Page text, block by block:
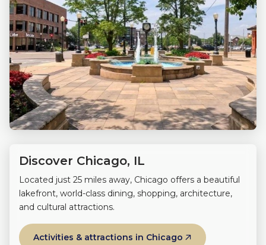
Discover Chicago, IL
Located just 25 miles away, Chicago offers a beautiful
lakefront, world-class dining, shopping, architecture,
and cultural attractions.
Activities & attractions in Chicago